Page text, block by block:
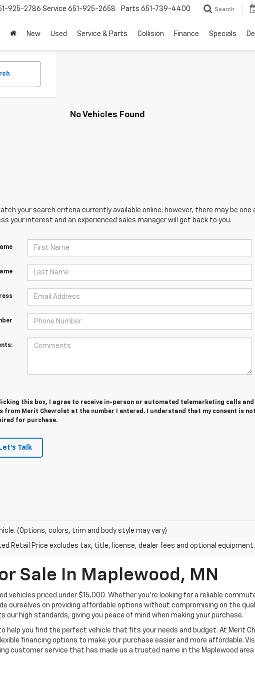
925-2786 Service 651-925-2658 Parts 651-739-4400 Search
New Used Service & Parts Collision Finance Specials
No Vehicles Found
your search criteria currently available online; however, there may be
your interest and an experienced sales manager will get back to you.
this box, I agree to receive in-person or automated telemarketing calls and
from Merit Chevrolet at the number I entered. I understand that my consent is not
for purchase.
Let's Talk
(Options, colors, trim and body style may vary)
Retail Price excludes tax, title, license, dealer fees and optional
Sale In Maplewood, MN
vehicles priced under $15,000. Whether you're looking for a reliable
ourselves on providing affordable options without compromising on the
high standards, giving you peace of mind when making your purchase.
help you find the perfect vehicle that fits your needs and budget. At Merit
financing options to make your purchase easier and more affordable.
customer service that has made us a trusted name in the Maplewood area